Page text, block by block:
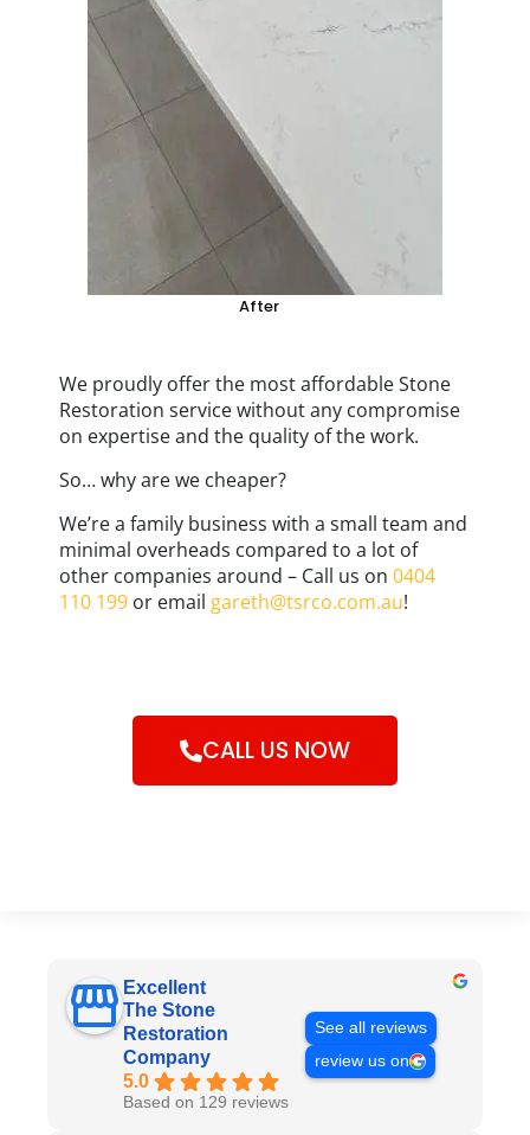
After
We proudly offer the most affordable Stone
Restoration service without any compromise
on expertise and the quality of the work.
So… why are we cheaper?
We’re a family business with a small team and
minimal overheads compared to a lot of
other companies around – Call us on 0404
110 199 or email gareth@tsrco.com.au!
CALL US NOW
Excellent
The Stone
Restoration
Company
5.0
Based on 129 reviews
See all reviews
review us on